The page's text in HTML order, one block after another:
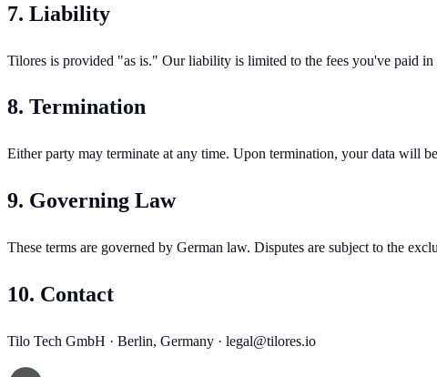
7. Liability
Tilores is provided "as is." Our liability is limited to the fees you've paid
8. Termination
Either party may terminate at any time. Upon termination, your data will
9. Governing Law
These terms are governed by German law. Disputes are subject to the
10. Contact
Tilo Tech GmbH · Berlin, Germany · legal@tilores.io